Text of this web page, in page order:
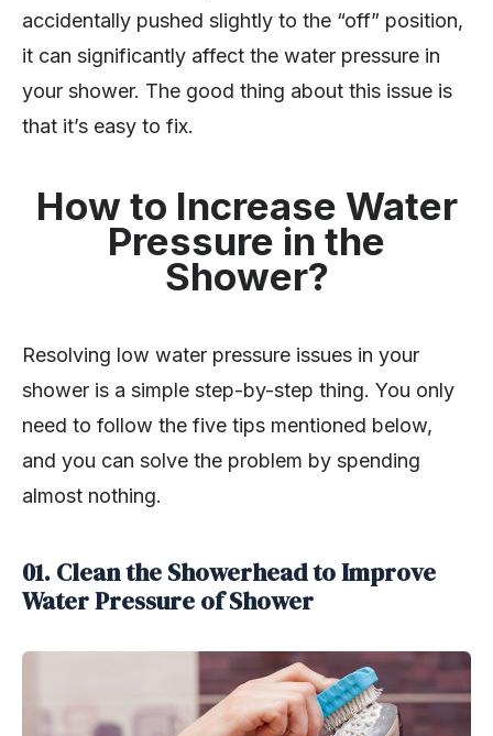
accidentally pushed slightly to the “off” position,
it can significantly affect the water pressure in
your shower. The good thing about this issue is
that it’s easy to fix.
How to Increase Water
Pressure in the
Shower?
Resolving low water pressure issues in your
shower is a simple step-by-step thing. You only
need to follow the five tips mentioned below,
and you can solve the problem by spending
almost nothing.
01. Clean the Showerhead to Improve
Water Pressure of Shower